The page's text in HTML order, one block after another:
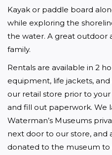
Kayak or paddle board
while exploring the
the water. A great outdoor
family.
Rentals are available in 2
equipment, life jackets,
our retail store prior to
and fill out paperwork. We
Waterman’s Museums
next door to our store, and
donated to the museum to